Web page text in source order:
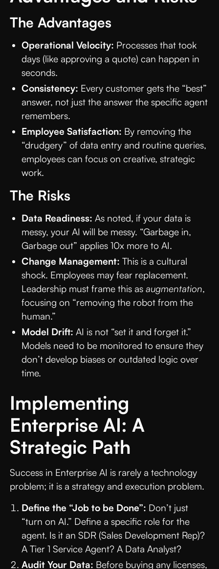
The Advantages
Operational Velocity: Processes that took
days (like approving a quote) can happen in
seconds.
Consistency: Every customer gets the “best”
answer, not just the answer the specific agent
remembers.
Employee Satisfaction: By removing the
“drudgery” of data entry and routine queries,
employees can focus on creative, strategic
work.
The Risks
Data Readiness: As noted, if your data is
messy, your AI will be messy. “Garbage in,
Garbage out” applies 10x more to AI.
Change Management: This is a cultural
shock. Employees may fear replacement.
Leadership must frame this as augmentation,
focusing on “removing the robot from the
human.”
Model Drift: AI is not “set it and forget it.”
Models need to be monitored to ensure they
don’t develop biases or outdated logic over
time.
Implementing
Enterprise AI: A
Strategic Path
Success in Enterprise AI is rarely a technology
problem; it is a strategy and execution problem.
Define the “Job to be Done”: Don’t just
“turn on AI.” Define a specific role for the
agent. Is it an SDR (Sales Development Rep)?
A Tier 1 Service Agent? A Data Analyst?
Audit Your Data: Before buying any licenses,